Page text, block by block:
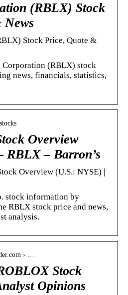
(RBLX) Stock
News
Stock Price, Quote &
Corporation (RBLX) stock
news, financials, statistics,
Overview
RBLX – Barron’s
Overview (U.S.: NYSE) |
stock information by
RBLX stock price and news,
analysis.
› …
Stock
Opinions